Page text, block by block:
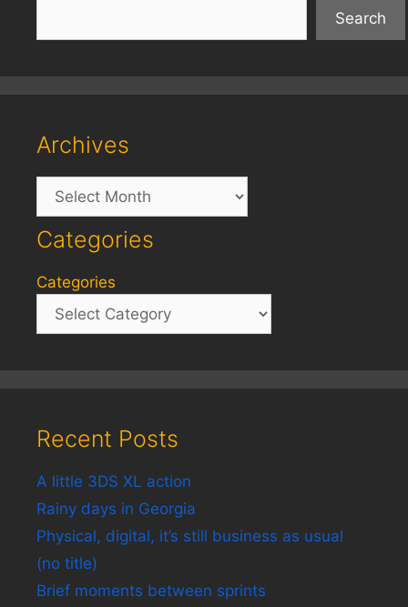
Search
Archives
Archives
Categories
Categories
Recent Posts
A little 3DS XL action
Rainy days in Georgia
Physical, digital, it’s still business as usual
(no title)
Brief moments between sprints